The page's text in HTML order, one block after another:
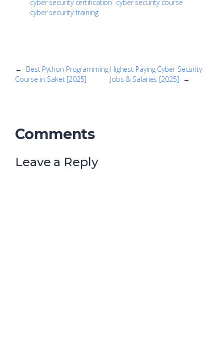
cyber security certification cyber security course
cyber security training
← Best Python Programming
Course in Saket [2025]
Highest Paying Cyber Security
Jobs & Salaries [2025] →
Comments
Leave a Reply